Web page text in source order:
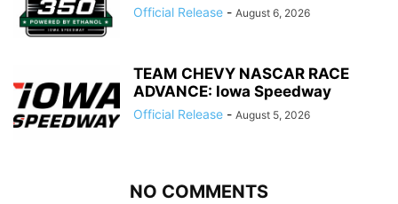
Official Release - August 6, 2026
TEAM CHEVY NASCAR RACE
ADVANCE: Iowa Speedway
Official Release - August 5, 2026
NO COMMENTS